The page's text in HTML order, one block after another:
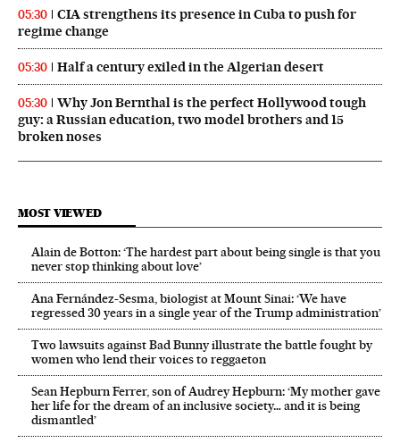
05:30
CIA strengthens its presence in Cuba to push for
regime change
05:30 Half a century exiled in the Algerian desert
05:30
Why Jon Bernthal is the perfect Hollywood tough
guy: a Russian education, two model brothers and 15
broken noses
MOST VIEWED
Alain de Botton: ‘The hardest part about being single is that you
never stop thinking about love’
Ana Fernández-Sesma, biologist at Mount Sinai: ‘We have
regressed 30 years in a single year of the Trump administration’
Two lawsuits against Bad Bunny illustrate the battle fought by
women who lend their voices to reggaeton
Sean Hepburn Ferrer, son of Audrey Hepburn: ‘My mother gave
her life for the dream of an inclusive society… and it is being
dismantled’